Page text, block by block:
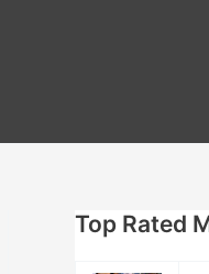
Top Rated